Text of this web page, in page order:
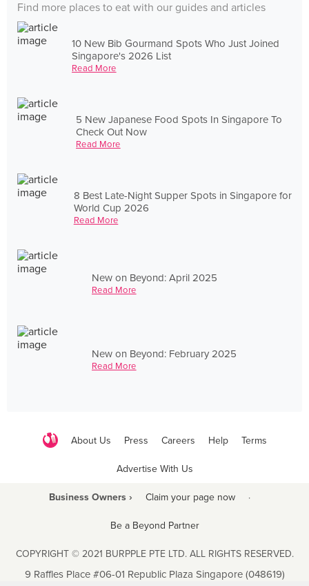
Find more places to eat with our guides and articles
10 New Bib Gourmand Spots Who Just Joined
Singapore's 2026 List
Read More
5 New Japanese Food Spots In Singapore To
Check Out Now
Read More
8 Best Late-Night Supper Spots in Singapore for
World Cup 2026
Read More
New on Beyond: April 2025
Read More
New on Beyond: February 2025
Read More
About Us Press Careers Help Terms
Advertise With Us
Business Owners › Claim your page now ·
Be a Beyond Partner
COPYRIGHT © 2021 BURPPLE PTE LTD. ALL RIGHTS RESERVED.
9 Raffles Place #06-01 Republic Plaza Singapore (048619)